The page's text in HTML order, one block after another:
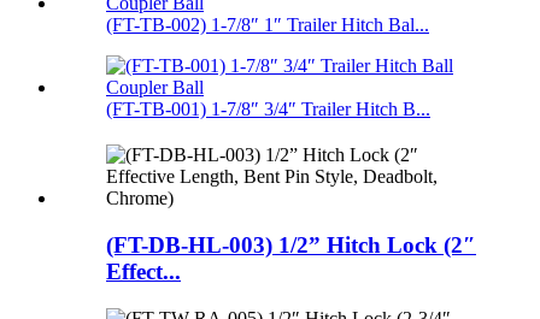
(FT-TB-002) 1-7/8″ 1″ Trailer Hitch Bal...
(FT-TB-001) 1-7/8″ 3/4″ Trailer Hitch B...
(FT-DB-HL-003) 1/2” Hitch Lock (2″
Effect...